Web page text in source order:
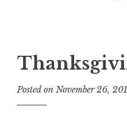
Posted on November 26,